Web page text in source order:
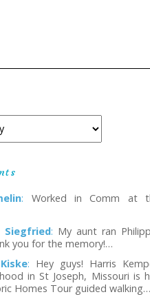
: Worked in Comm at
Siegfried: My aunt ran
you for the memory!…
: Hey guys! Harris
in St Joseph, Missouri is
Homes Tour guided